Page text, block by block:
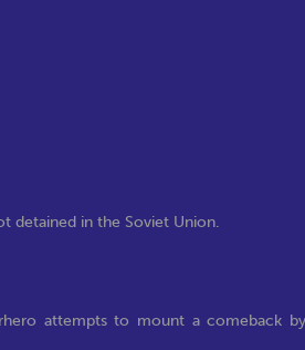
detained in the Soviet Union.
attempts to mount a comeback by